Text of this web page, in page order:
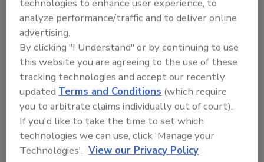
and resistance issues in Southeast Asia. The
overuse of antibiotics in animal agriculture—
such as for growth promotion—is a leading
cause of the rise of both AMR and the
presence of residues in animal-derived foods.
Looking for quick answers on food safety
topics?
Try Ask FSM, our new smart AI search
technologies to enhance user experience, to
analyze performance/traffic and to deliver online
advertising.
By clicking "I Understand" or by continuing to use
this website you are agreeing to the use of these
tracking technologies and accept our recently
updatedTerms and Conditions (which require
you to arbitrate claims individually out of court).
If you'd like to take the time to set which
technologies we can use, click 'Manage your
Technologies'. View our Privacy Policy